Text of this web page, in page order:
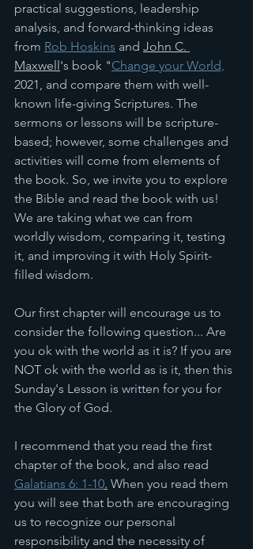
practical suggestions, leadership
analysis, and forward-thinking ideas
from Rob Hoskins and John C.
Maxwell's book "Change your World,
2021, and compare them with well-
known life-giving Scriptures. The
sermons or lessons will be scripture-
based; however, some challenges and
activities will come from elements of
the book. So, we invite you to explore
the Bible and read the book with us!
We are taking what we can from
worldly wisdom, comparing it, testing
it, and improving it with Holy Spirit-
filled wisdom.
Our first chapter will encourage us to
consider the following question... Are
you ok with the world as it is? If you are
NOT ok with the world as is it, then this
Sunday's Lesson is written for you for
the Glory of God.
I recommend that you read the first
chapter of the book, and also read
Galatians 6: 1-10. When you read them
you will see that both are encouraging
us to recognize our personal
responsibility and the necessity of